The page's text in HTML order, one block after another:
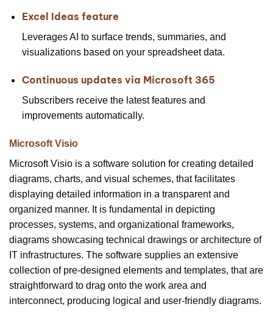
Excel Ideas feature
Leverages AI to surface trends, summaries, and
visualizations based on your spreadsheet data.
Continuous updates via Microsoft 365
Subscribers receive the latest features and
improvements automatically.
Microsoft Visio
Microsoft Visio is a software solution for creating detailed
diagrams, charts, and visual schemes, that facilitates
displaying detailed information in a transparent and
organized manner. It is fundamental in depicting
processes, systems, and organizational frameworks,
diagrams showcasing technical drawings or architecture of
IT infrastructures. The software supplies an extensive
collection of pre-designed elements and templates, that are
straightforward to drag onto the work area and
interconnect, producing logical and user-friendly diagrams.